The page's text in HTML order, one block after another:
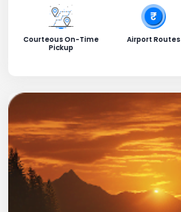
Courteous On-Time
Pickup
Airport Routes